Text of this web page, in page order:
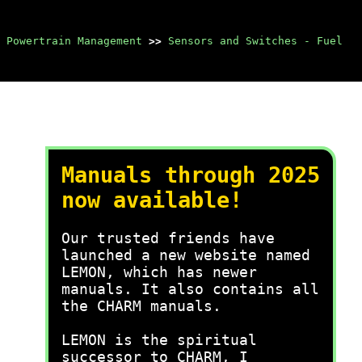
Management >> Sensors and Switches - Fuel
Manuals through 2025
now available!
Our trusted friends have
launched a new website named
LEMON, which has newer
manuals. It also contains all
the CHARM manuals.
LEMON is the spiritual
successor to CHARM, I